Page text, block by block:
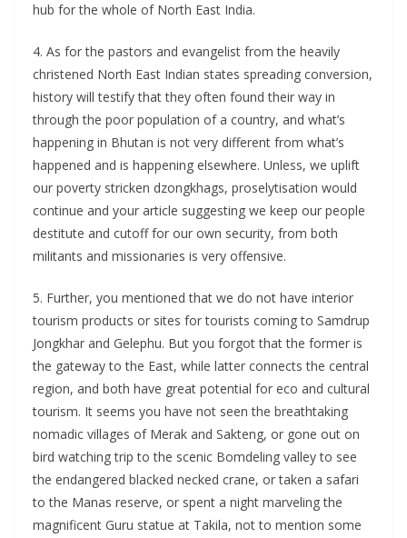
hub for the whole of North East India.
4. As for the pastors and evangelist from the heavily
christened North East Indian states spreading conversion,
history will testify that they often found their way in
through the poor population of a country, and what’s
happening in Bhutan is not very different from what’s
happened and is happening elsewhere. Unless, we uplift
our poverty stricken dzongkhags, proselytisation would
continue and your article suggesting we keep our people
destitute and cutoff for our own security, from both
militants and missionaries is very offensive.
5. Further, you mentioned that we do not have interior
tourism products or sites for tourists coming to Samdrup
Jongkhar and Gelephu. But you forgot that the former is
the gateway to the East, while latter connects the central
region, and both have great potential for eco and cultural
tourism. It seems you have not seen the breathtaking
nomadic villages of Merak and Sakteng, or gone out on
bird watching trip to the scenic Bomdeling valley to see
the endangered blacked necked crane, or taken a safari
to the Manas reserve, or spent a night marveling the
magnificent Guru statue at Takila, not to mention some